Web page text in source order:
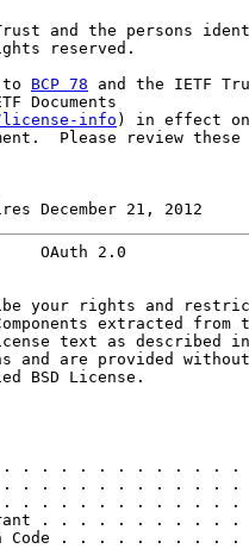
and the persons
reserved.
to
BCP 78 and the IETF
Documents
info ) in effect
Please review these
December 21, 2012
OAuth 2.0
your rights and
extracted from
text as described
and are provided
BSD License.
. . . . . . . . . . . . .
. . . . . . . . . . . . .
. . . . . . . . . . . .
Grant . . . . . . . . .
Code . . . . . . .